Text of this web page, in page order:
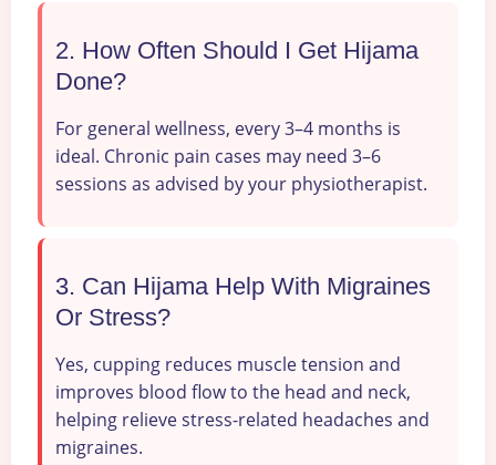
2. How Often Should I Get Hijama
Done?
For general wellness, every 3–4 months is
ideal. Chronic pain cases may need 3–6
sessions as advised by your physiotherapist.
3. Can Hijama Help With Migraines
Or Stress?
Yes, cupping reduces muscle tension and
improves blood flow to the head and neck,
helping relieve stress-related headaches and
migraines.